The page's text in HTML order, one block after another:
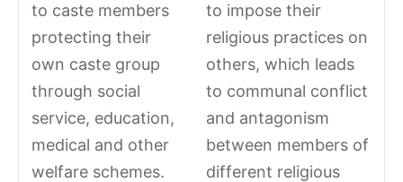
to caste members
protecting their
own caste group
through social
service, education,
medical and other
welfare schemes.
to impose their
religious practices on
others, which leads
to communal conflict
and antagonism
between members of
different religious